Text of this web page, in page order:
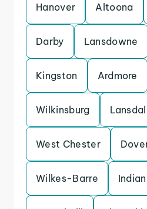
Hanover Altoona
Darby Lansdowne
Kingston Ardmore
Wilkinsburg
West Chester
Wilkes-Barre